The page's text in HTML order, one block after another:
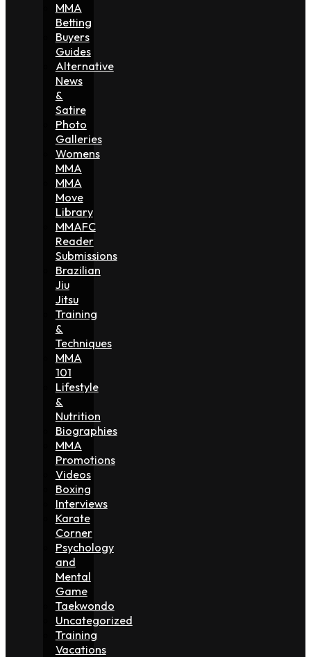
MMA
Betting
Buyers
Guides
Alternative
News
&
Satire
Photo
Galleries
Womens
MMA
MMA
Move
Library
MMAFC
Reader
Submissions
Brazilian
Jiu
Jitsu
Training
&
Techniques
MMA
101
Lifestyle
&
Nutrition
Biographies
MMA
Promotions
Videos
Boxing
Interviews
Karate
Corner
Psychology
and
Mental
Game
Taekwondo
Uncategorized
Training
Vacations